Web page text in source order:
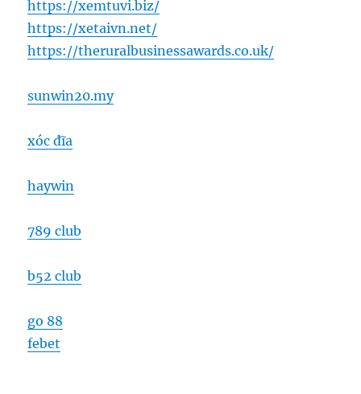
https://xemtuvi.biz/
https://xetaivn.net/
https://theruralbusinessawards.co.uk/
sunwin20.my
xóc đĩa
haywin
789 club
b52 club
go 88
febet